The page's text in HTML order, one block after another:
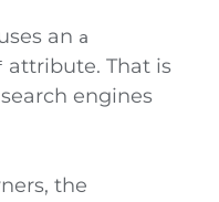
an a
attribute. That is
engines
the